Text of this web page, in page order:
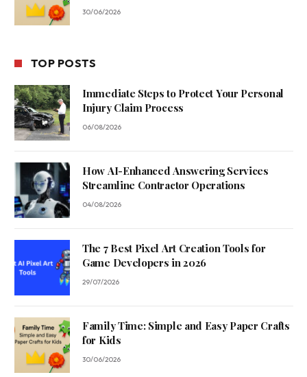
30/06/2026
TOP POSTS
Immediate Steps to Protect Your Personal
Injury Claim Process
06/08/2026
How AI-Enhanced Answering Services
Streamline Contractor Operations
04/08/2026
The 7 Best Pixel Art Creation Tools for
Game Developers in 2026
29/07/2026
Family Time: Simple and Easy Paper Crafts
for Kids
30/06/2026